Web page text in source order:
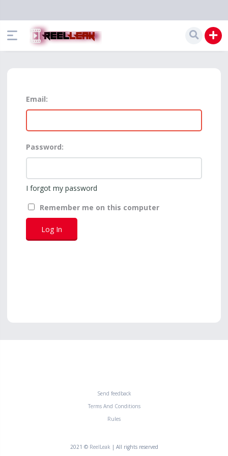
Email:
Password:
I forgot my password
Remember me on this computer
Send feedback
Terms And Conditions
Rules
2021 © ReelLeak | All rights reserved